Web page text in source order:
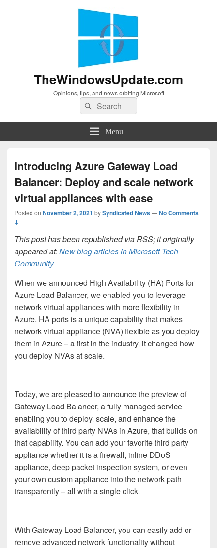
TheWindowsUpdate.com
Opinions, tips, and news orbiting Microsoft
Search
for:
Search
Menu
Introducing Azure Gateway Load
Balancer: Deploy and scale network
virtual appliances with ease
Posted on November 2, 2021 bySyndicated News—No Comments
↓
This post has been republished via RSS; it originally
appeared at:New blog articles in Microsoft Tech
Community.
When we announced High Availability (HA) Ports for
Azure Load Balancer, we enabled you to leverage
network virtual appliances with more flexibility in
Azure. HA ports is a unique capability that makes
network virtual appliance (NVA) flexible as you deploy
them in Azure – a first in the industry, it changed how
you deploy NVAs at scale.
Today, we are pleased to announce the preview of
Gateway Load Balancer, a fully managed service
enabling you to deploy, scale, and enhance the
availability of third party NVAs in Azure, that builds on
that capability. You can add your favorite third party
appliance whether it is a firewall, inline DDoS
appliance, deep packet inspection system, or even
your own custom appliance into the network path
transparently – all with a single click.
With Gateway Load Balancer, you can easily add or
remove advanced network functionality without